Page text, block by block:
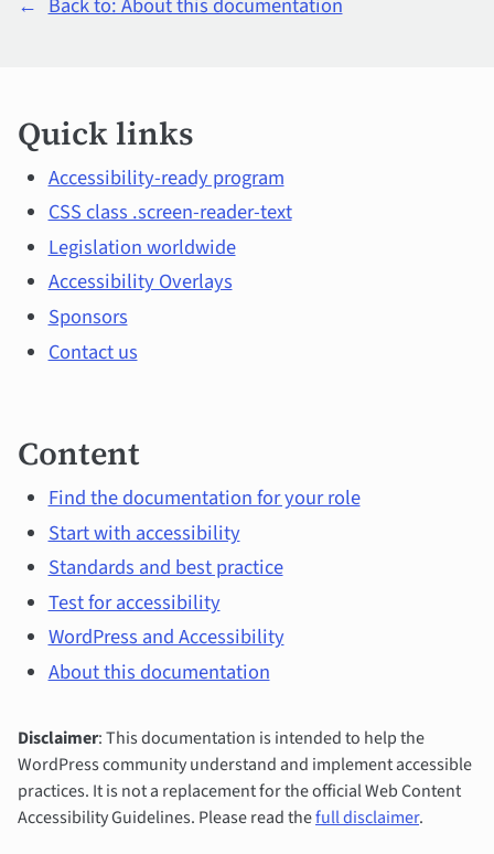
← Back to: About this documentation
links
and
main
topics
Quick links
Accessibility-ready program
CSS class .screen-reader-text
Legislation worldwide
Accessibility Overlays
Sponsors
Contact us
Content
Find the documentation for your role
Start with accessibility
Standards and best practice
Test for accessibility
WordPress and Accessibility
About this documentation
Disclaimer: This documentation is intended to help the
WordPress community understand and implement accessible
practices. It is not a replacement for the official Web Content
Accessibility Guidelines. Please read thefull disclaimer.